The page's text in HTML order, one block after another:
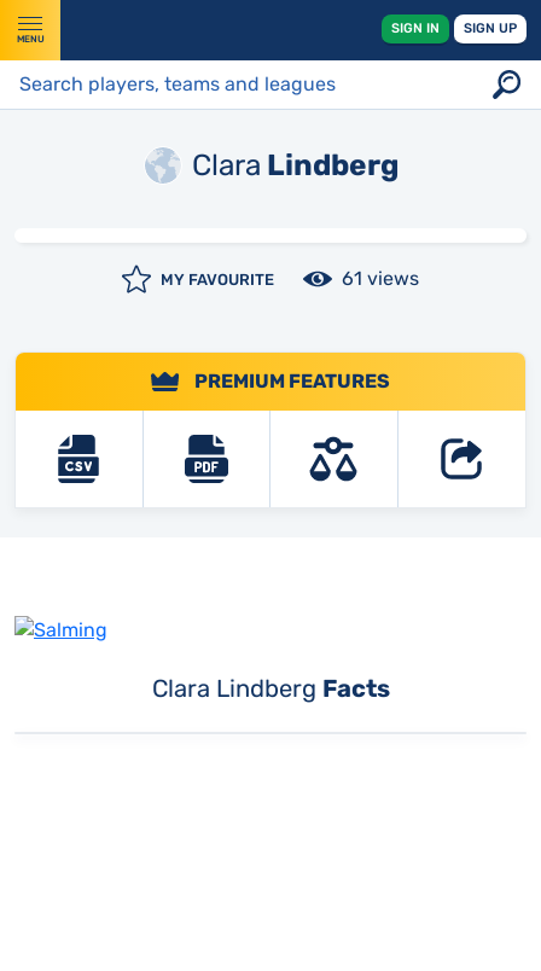
MENU
SIGN IN SIGN UP
Clara Lindberg
MY FAVOURITE 61 views
PREMIUM FEATURES
Clara Lindberg Facts